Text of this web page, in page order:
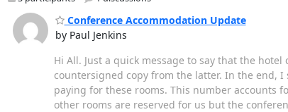
Conference Accommodation Update
by Paul Jenkins
Hi All. Just a quick message to say that the
countersigned copy from the latter. In the end,
paying for these rooms. This number accounts
other rooms are reserved for us but the